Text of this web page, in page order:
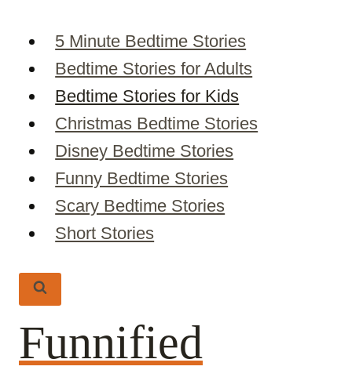
5 Minute Bedtime Stories
Bedtime Stories for Adults
Bedtime Stories for Kids
Christmas Bedtime Stories
Disney Bedtime Stories
Funny Bedtime Stories
Scary Bedtime Stories
Short Stories
Funnified